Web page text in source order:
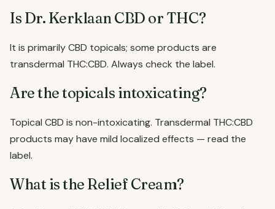
Is Dr. Kerklaan CBD or THC?
It is primarily CBD topicals; some products are
transdermal THC:CBD. Always check the label.
Are the topicals intoxicating?
Topical CBD is non-intoxicating. Transdermal THC:CBD
products may have mild localized effects — read the
label.
What is the Relief Cream?